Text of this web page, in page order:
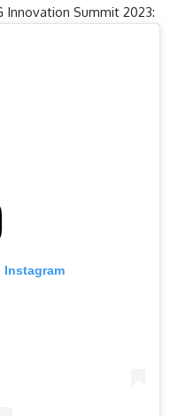
Innovation Summit 2023: